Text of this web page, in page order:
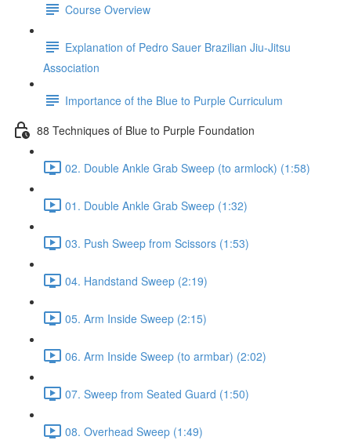
Course Overview
Explanation of Pedro Sauer Brazilian Jiu-Jitsu
Association
Importance of the Blue to Purple Curriculum
88 Techniques of Blue to Purple Foundation
02. Double Ankle Grab Sweep (to armlock) (1:58)
01. Double Ankle Grab Sweep (1:32)
03. Push Sweep from Scissors (1:53)
04. Handstand Sweep (2:19)
05. Arm Inside Sweep (2:15)
06. Arm Inside Sweep (to armbar) (2:02)
07. Sweep from Seated Guard (1:50)
08. Overhead Sweep (1:49)